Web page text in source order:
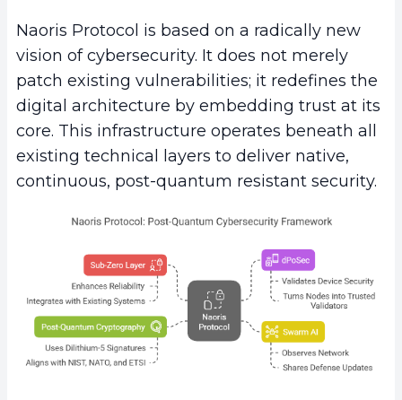
Naoris Protocol is based on a radically new
vision of cybersecurity. It does not merely
patch existing vulnerabilities; it redefines the
digital architecture by embedding trust at its
core. This infrastructure operates beneath all
existing technical layers to deliver native,
continuous, post-quantum resistant security.